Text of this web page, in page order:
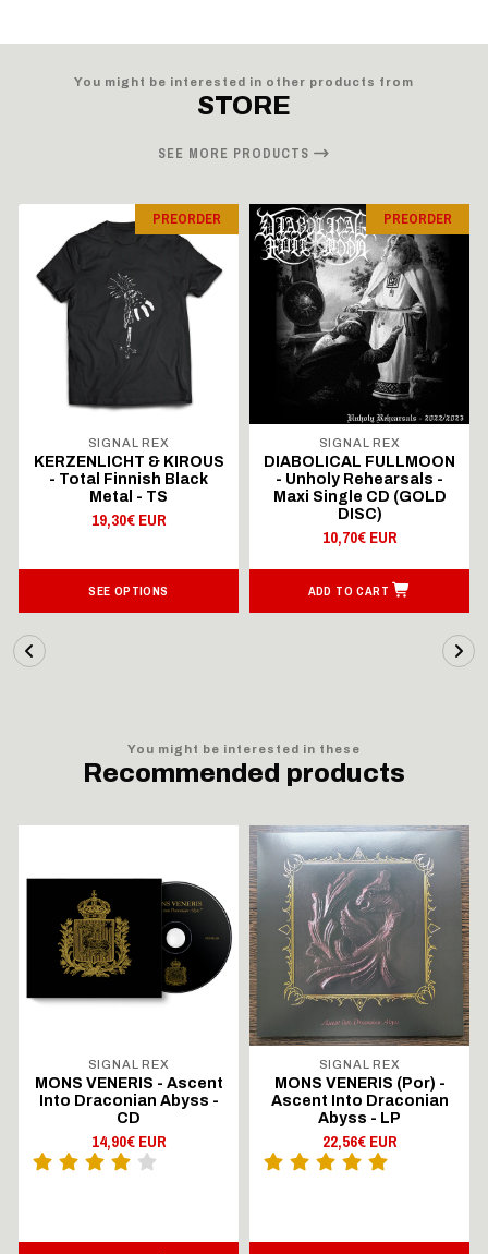
You might be interested in other products from
STORE
SEE MORE PRODUCTS
PREORDER
SIGNAL REX
KERZENLICHT & KIROUS
- Total Finnish Black
Metal - TS
19,30€ EUR
SEE OPTIONS
PREORDER
SIGNAL REX
DIABOLICAL FULLMOON
- Unholy Rehearsals -
Maxi Single CD (GOLD
DISC)
10,70€ EUR
ADD TO CART
You might be interested in these
Recommended products
SIGNAL REX
MONS VENERIS - Ascent
Into Draconian Abyss -
CD
14,90€ EUR
SIGNAL REX
MONS VENERIS (Por) -
Ascent Into Draconian
Abyss - LP
22,56€ EUR